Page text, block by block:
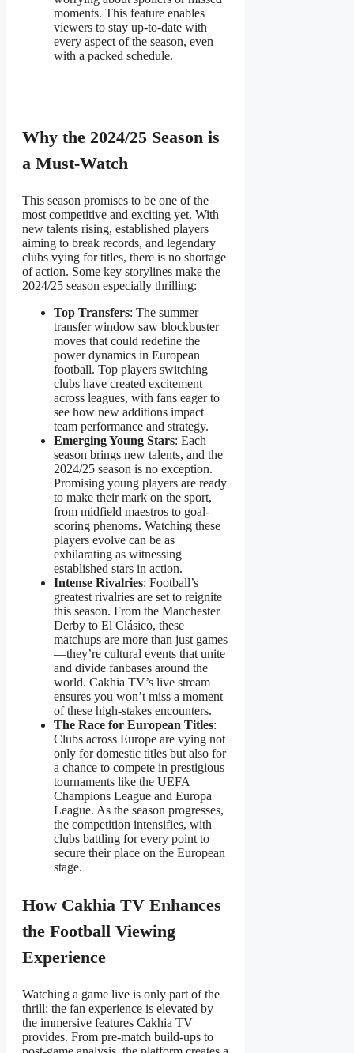
moments. This feature enables
viewers to stay up-to-date with
every aspect of the season, even
with a packed schedule.
Why the 2024/25 Season is
a Must-Watch
This season promises to be one of the
most competitive and exciting yet. With
new talents rising, established players
aiming to break records, and legendary
clubs vying for titles, there is no shortage
of action. Some key storylines make the
2024/25 season especially thrilling:
Top Transfers: The summer
transfer window saw blockbuster
moves that could redefine the
power dynamics in European
football. Top players switching
clubs have created excitement
across leagues, with fans eager to
see how new additions impact
team performance and strategy.
Emerging Young Stars: Each
season brings new talents, and the
2024/25 season is no exception.
Promising young players are ready
to make their mark on the sport,
from midfield maestros to goal-
scoring phenoms. Watching these
players evolve can be as
exhilarating as witnessing
established stars in action.
Intense Rivalries: Football’s
greatest rivalries are set to reignite
this season. From the Manchester
Derby to El Clásico, these
matchups are more than just games
—they’re cultural events that unite
and divide fanbases around the
world. Cakhia TV’s live stream
ensures you won’t miss a moment
of these high-stakes encounters.
The Race for European Titles:
Clubs across Europe are vying not
only for domestic titles but also for
a chance to compete in prestigious
tournaments like the UEFA
Champions League and Europa
League. As the season progresses,
the competition intensifies, with
clubs battling for every point to
secure their place on the European
stage.
How Cakhia TV Enhances
the Football Viewing
Experience
Watching a game live is only part of the
thrill; the fan experience is elevated by
the immersive features Cakhia TV
provides. From pre-match build-ups to